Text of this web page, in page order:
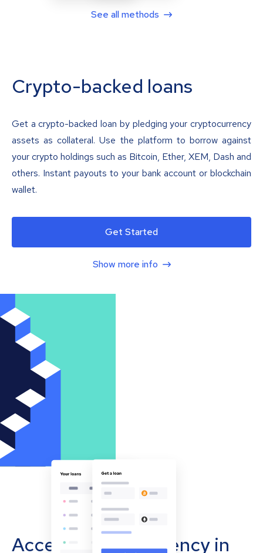
See all methods
Crypto-backed loans
Get a crypto-backed loan by pledging your cryptocurrency
assets as collateral. Use the platform to borrow against
your crypto holdings such as Bitcoin, Ether, XEM, Dash and
others. Instant payouts to your bank account or blockchain
wallet.
Get Started
Show more info
Accept cryptocurrency in